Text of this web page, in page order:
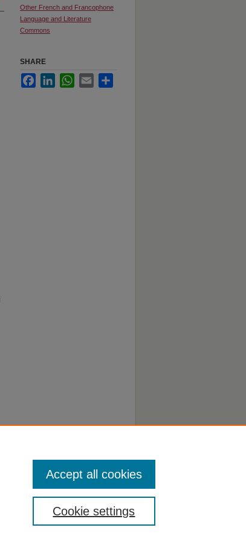
Other French and Francophone
Language and Literature
Commons
SHARE
FacebookLinkedInWhatsApp
Email
Cookie settings
Accept all cookies